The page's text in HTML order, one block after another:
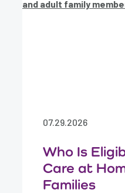
07.29.2026
Who Is
Care at
Families